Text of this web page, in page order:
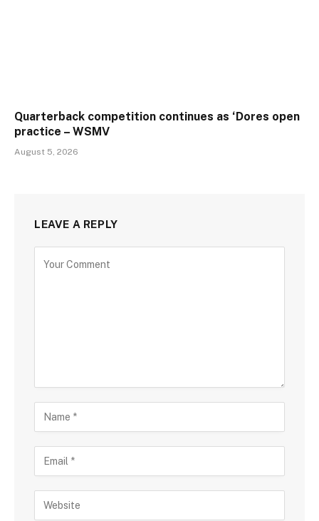
Quarterback competition continues as ‘Dores open
practice – WSMV
August 5, 2026
LEAVE A REPLY